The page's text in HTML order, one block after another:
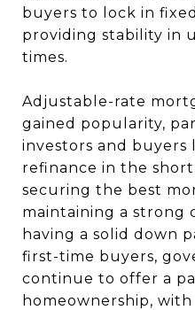
buyers to lock in
providing stability in
times.
Adjustable-rate
gained popularity,
investors and buyers
refinance in the
securing the best
maintaining a strong
having a solid down
first-time buyers,
continue to offer a
homeownership,